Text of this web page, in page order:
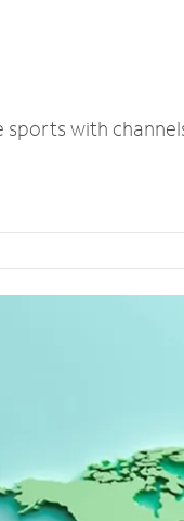
with